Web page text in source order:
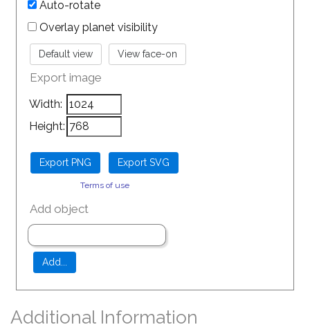
Auto-rotate
Overlay planet visibility
Export image
Width:
Height:
Terms of use
Add object
Additional Information